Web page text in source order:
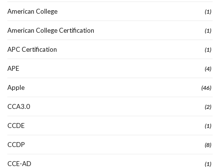
American College (1)
American College Certification (1)
APC Certification (1)
APE (4)
Apple (46)
CCA3.0 (2)
CCDE (1)
CCDP (8)
CCE-AD (1)